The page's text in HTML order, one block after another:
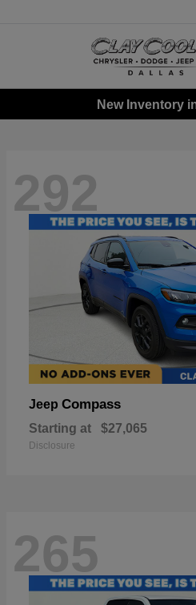
New Inventory
292
Jeep Compass
Starting at $27,065
Disclosure
265